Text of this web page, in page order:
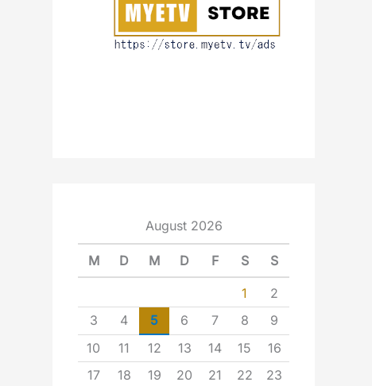
August 2026
M D M D F S S
1
2
3
4 5 6 7 8
9
10
11 12 13 14 15
16
17
18 19 20 21 22
23